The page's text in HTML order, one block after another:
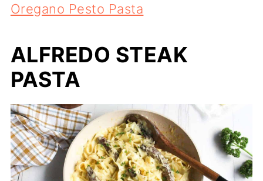
Oregano Pesto Pasta
ALFREDO STEAK
PASTA